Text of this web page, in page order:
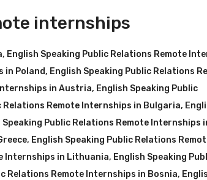
internships
, English Speaking Public Relations Remote
in Poland, English Speaking Public Relations
in Austria, English Speaking Public
Relations Remote Internships in Bulgaria,
Speaking Public Relations Remote Internships
, English Speaking Public Relations
Internships in Lithuania, English Speaking
Relations Remote Internships in Bosnia,